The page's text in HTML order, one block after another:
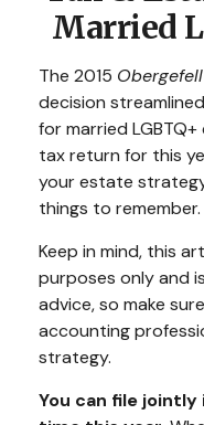
Married
The 2015
decision
for married
tax return for this
your estate
things to remember.
Keep in mind, this
purposes only and
advice, so make
accounting
strategy.
You can file